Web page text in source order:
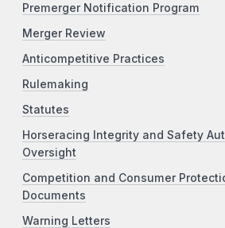
Premerger Notification Program
Merger Review
Anticompetitive Practices
Rulemaking
Statutes
Horseracing Integrity and Safety
Oversight
Competition and Consumer
Documents
Warning Letters